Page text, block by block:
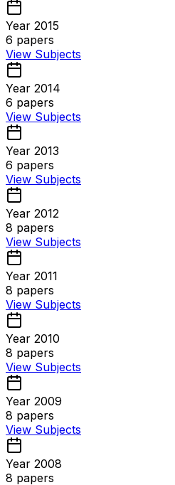
Year 2015
6 papers
View Subjects
Year 2014
6 papers
View Subjects
Year 2013
6 papers
View Subjects
Year 2012
8 papers
View Subjects
Year 2011
8 papers
View Subjects
Year 2010
8 papers
View Subjects
Year 2009
8 papers
View Subjects
Year 2008
8 papers